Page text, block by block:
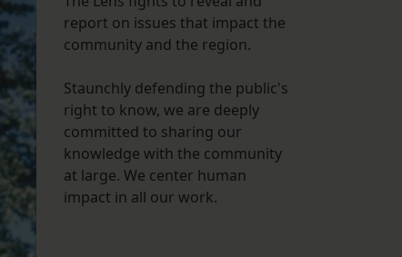
FOLLOW THE LENS
Bluesky
Instagram
Facebook
LISTEN TO BEHIND THE LENS PODCAST
Spotify
report on issues that impact the
community and the region.
Staunchly defending the public's
right to know, we are deeply
committed to sharing our
knowledge with the community
at large. We center human
impact in all our work.